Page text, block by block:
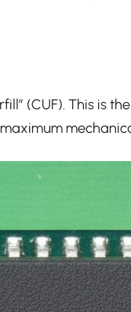
(CUF). This is